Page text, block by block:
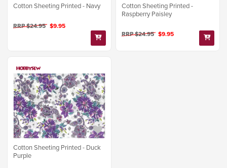
Cotton Sheeting Printed - Navy
RRP $24.95 $9.95
Cotton Sheeting Printed -
Raspberry Paisley
RRP $24.95 $9.95
Cotton Sheeting Printed - Duck
Purple